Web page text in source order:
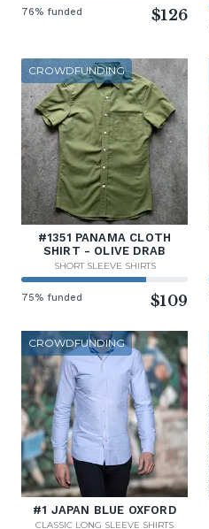
76% funded $126
CROWDFUNDING
#1351 PANAMA CLOTH
SHIRT - OLIVE DRAB
SHORT SLEEVE SHIRTS
75% funded $109
CROWDFUNDING
#1 JAPAN BLUE OXFORD
CLASSIC LONG SLEEVE SHIRTS